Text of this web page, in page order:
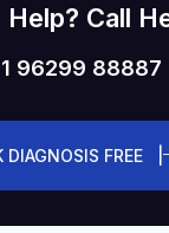
Help? Call
96299 88887
DIAGNOSIS FREE |